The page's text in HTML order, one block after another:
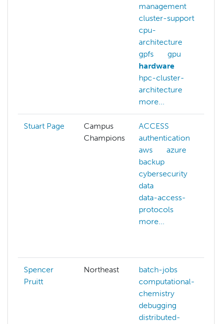
management
cluster-support
cpu-
architecture
gpfs
gpu
hardware
hpc-cluster-
architecture
more...
Stuart Page
Campus
Champions
ACCESS
authentication
aws
azure
backup
cybersecurity
data
data-access-
protocols
more...
Spencer
Pruitt
Northeast
batch-jobs
computational-
chemistry
debugging
distributed-